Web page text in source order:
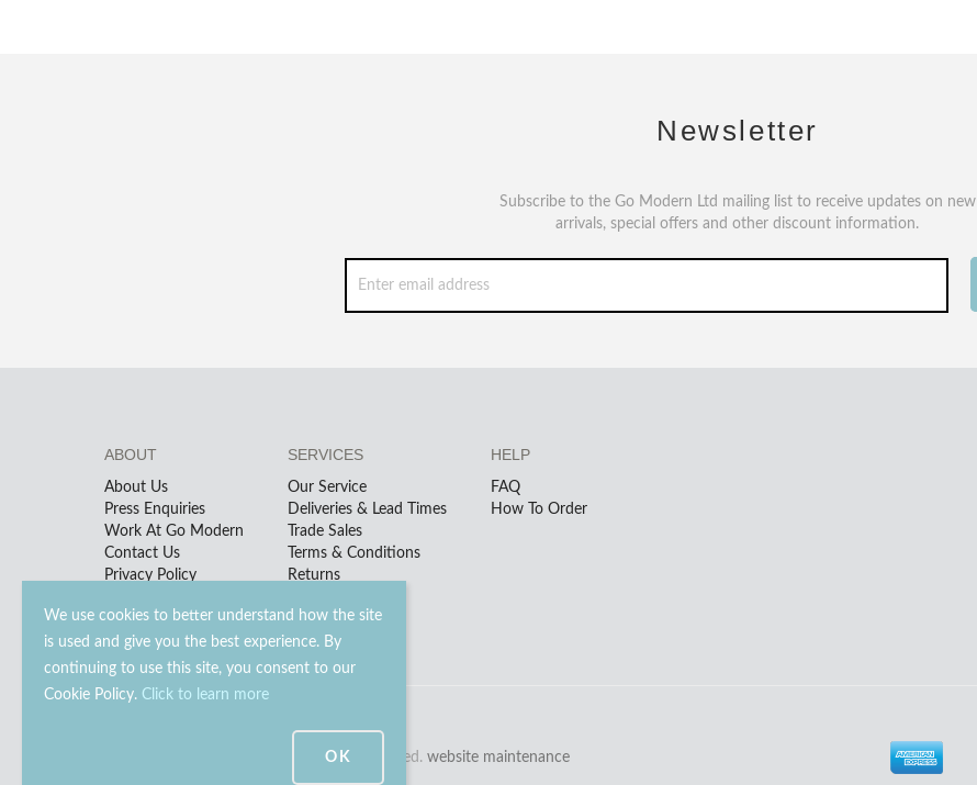
We use cookies to better understand how the site
is used and give you the best experience. By
continuing to use this site, you consent to our
Cookie Policy. Click to learn more
OK
Newsletter
Subscribe to the Go Modern Ltd mailing list to receive updates on new
arrivals, special offers and other discount information.
ABOUT
About Us
Press Enquiries
Work At Go Modern
Contact Us
Privacy Policy
SERVICES
Our Service
Deliveries & Lead Times
Trade Sales
Terms & Conditions
Returns
HELP
FAQ
How To Order
© 2023 - 2026 Go Modern Ltd. All rights reserved. website maintenance